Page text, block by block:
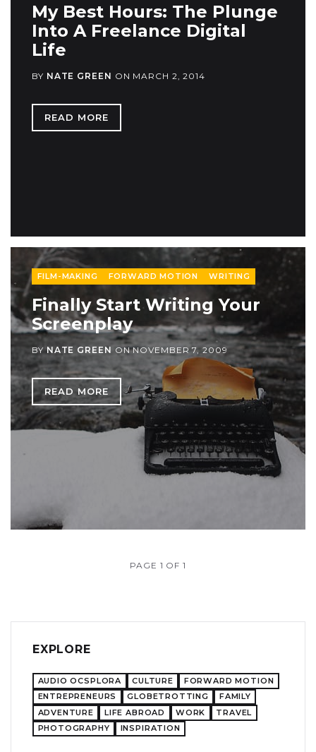
My Best Hours: The Plunge
Into A Freelance Digital
Life
BY NATE GREEN ON MARCH 2, 2014
READ MORE
FILM-MAKING FORWARD MOTION WRITING
Finally Start Writing Your
Screenplay
BYNATE GREEN ONNOVEMBER 7, 2009
READ MORE
PAGE 1 OF 1
EXPLORE
AUDIO OCSPLORA CULTURE
FORWARD MOTION
ENTREPRENEURS
GLOBETROTTING
FAMILY
ADVENTURE
LIFE ABROAD WORK
TRAVEL
PHOTOGRAPHY
INSPIRATION